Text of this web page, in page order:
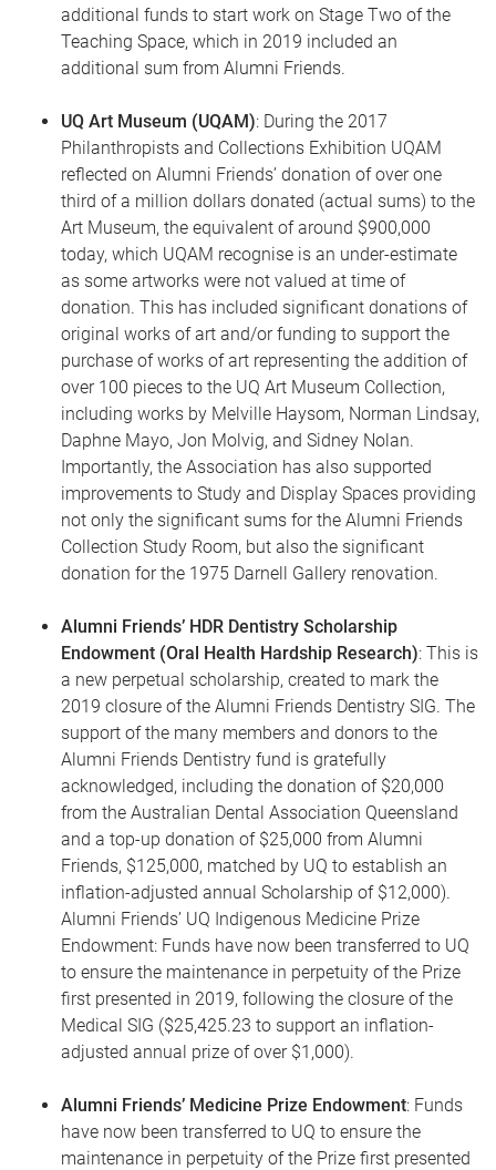
additional funds to start work on Stage Two of the
Teaching Space, which in 2019 included an
additional sum from Alumni Friends.
UQ Art Museum (UQAM): During the 2017
Philanthropists and Collections Exhibition UQAM
reflected on Alumni Friends’ donation of over one
third of a million dollars donated (actual sums) to the
Art Museum, the equivalent of around $900,000
today, which UQAM recognise is an under-estimate
as some artworks were not valued at time of
donation. This has included significant donations of
original works of art and/or funding to support the
purchase of works of art representing the addition of
over 100 pieces to the UQ Art Museum Collection,
including works by Melville Haysom, Norman Lindsay,
Daphne Mayo, Jon Molvig, and Sidney Nolan.
Importantly, the Association has also supported
improvements to Study and Display Spaces providing
not only the significant sums for the Alumni Friends
Collection Study Room, but also the significant
donation for the 1975 Darnell Gallery renovation.
Alumni Friends’ HDR Dentistry Scholarship
Endowment (Oral Health Hardship Research): This is
a new perpetual scholarship, created to mark the
2019 closure of the Alumni Friends Dentistry SIG. The
support of the many members and donors to the
Alumni Friends Dentistry fund is gratefully
acknowledged, including the donation of $20,000
from the Australian Dental Association Queensland
and a top-up donation of $25,000 from Alumni
Friends, $125,000, matched by UQ to establish an
inflation-adjusted annual Scholarship of $12,000).
Alumni Friends’ UQ Indigenous Medicine Prize
Endowment: Funds have now been transferred to UQ
to ensure the maintenance in perpetuity of the Prize
first presented in 2019, following the closure of the
Medical SIG ($25,425.23 to support an inflation-
adjusted annual prize of over $1,000).
Alumni Friends’ Medicine Prize Endowment: Funds
have now been transferred to UQ to ensure the
maintenance in perpetuity of the Prize first presented